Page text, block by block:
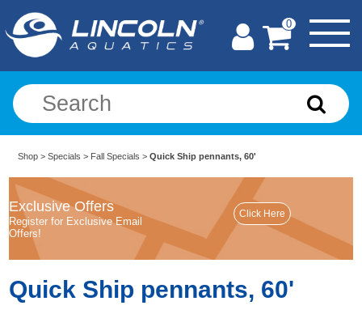
0
Shop >Specials > Fall Specials >Quick Ship pennants, 60'
Exclusive Offers
Register for Exclusive Email
Offers!
Quick Ship pennants, 60'